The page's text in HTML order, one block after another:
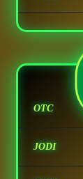
OTC
JODI